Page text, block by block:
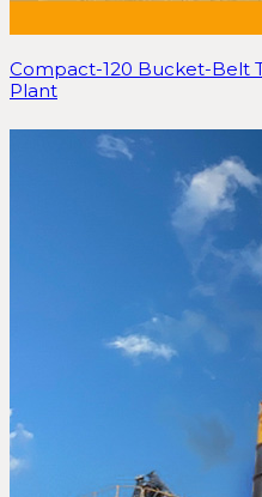
Compact-120 Bucket-Belt
Plant